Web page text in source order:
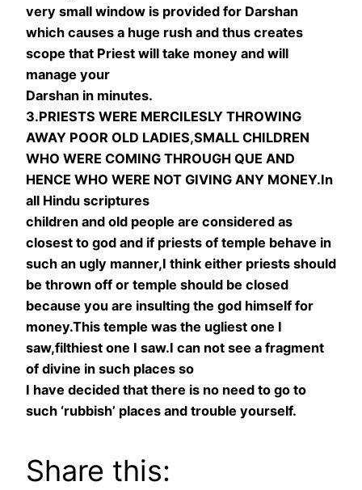
very small window is provided for Darshan
which causes a huge rush and thus creates
scope that Priest will take money and will
manage your
Darshan in minutes.
3.PRIESTS WERE MERCILESLY THROWING
AWAY POOR OLD LADIES,SMALL CHILDREN
WHO WERE COMING THROUGH QUE AND
HENCE WHO WERE NOT GIVING ANY MONEY.In
all Hindu scriptures
children and old people are considered as
closest to god and if priests of temple behave in
such an ugly manner,I think either priests should
be thrown off or temple should be closed
because you are insulting the god himself for
money.This temple was the ugliest one I
saw,filthiest one I saw.I can not see a fragment
of divine in such places so
I have decided that there is no need to go to
such ‘rubbish’ places and trouble yourself.
Share this: